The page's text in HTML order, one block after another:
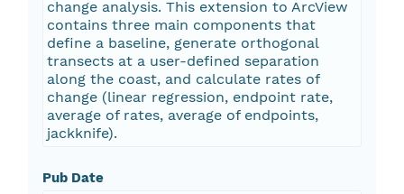
change analysis. This extension to ArcView
contains three main components that
define a baseline, generate orthogonal
transects at a user-defined separation
along the coast, and calculate rates of
change (linear regression, endpoint rate,
average of rates, average of endpoints,
jackknife).
Pub Date